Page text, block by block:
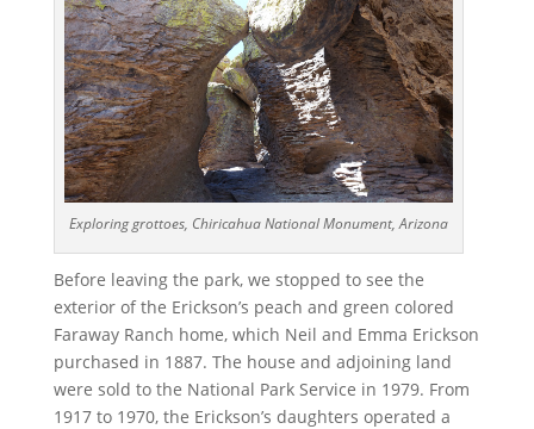
Exploring grottoes, Chiricahua National Monument, Arizona
Before leaving the park, we stopped to see the
exterior of the Erickson’s peach and green colored
Faraway Ranch home, which Neil and Emma Erickson
purchased in 1887. The house and adjoining land
were sold to the National Park Service in 1979. From
1917 to 1970, the Erickson’s daughters operated a